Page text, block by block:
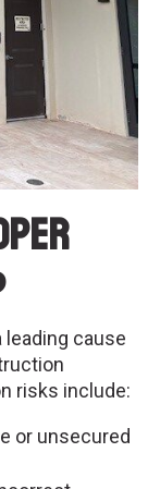
cause
risks include:
or unsecured